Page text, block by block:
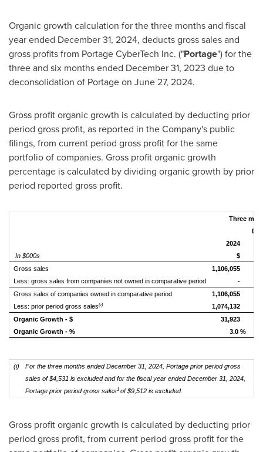
Organic growth calculation for the three months and fiscal
year ended December 31, 2024, deducts gross sales and
gross profits from Portage CyberTech Inc. ("Portage") for the
three and six months ended December 31, 2023 due to
deconsolidation of Portage on June 27, 2024.
Gross profit organic growth is calculated by deducting prior
period gross profit, as reported in the Company's public
filings, from current period gross profit for the same
portfolio of companies. Gross profit organic growth
percentage is calculated by dividing organic growth by prior
period reported gross profit.
Three
In $000s
2024
$
Gross sales
1,106,055
Less: gross sales from companies not owned in comparative period
-
Gross sales of companies owned in comparative period
1,106,055
Less: prior period gross sales(i)
1,074,132
Organic Growth - $
31,923
Organic Growth - %
3.0 %
(i) For the three months ended December 31, 2024, Portage prior period gross
sales of $4,531 is excluded and for the fiscal year ended December 31, 2024,
Portage prior period gross sales1 of $9,512 is excluded.
Gross profit organic growth is calculated by deducting prior
period gross profit, from current period gross profit for the